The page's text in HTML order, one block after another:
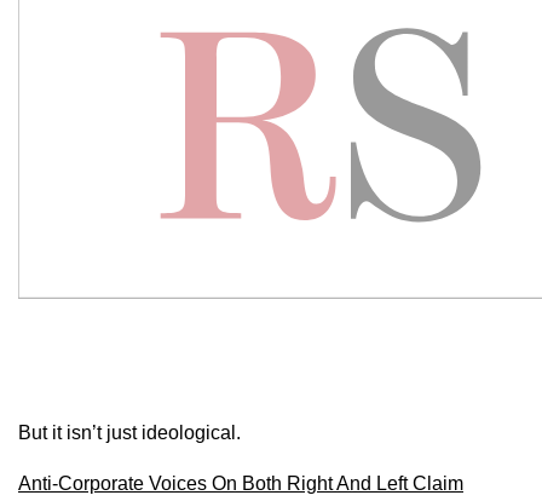
But it isn’t just ideological.
Anti-Corporate Voices On Both Right And Left Claim